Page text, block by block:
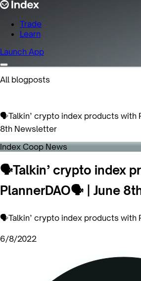
Trade
Learn
Launch App
All blogposts
🗣Talkin’ crypto index products with
8th Newsletter
Index Coop News
🗣Talkin’ crypto index
PlannerDAO🗣 | June
🗣Talkin’ crypto index products with
6/8/2022